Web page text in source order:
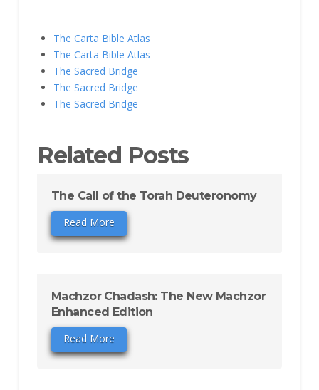
The Carta Bible Atlas
The Carta Bible Atlas
The Sacred Bridge
The Sacred Bridge
The Sacred Bridge
Related Posts
The Call of the Torah Deuteronomy
Read More
Machzor Chadash: The New Machzor
Enhanced Edition
Read More